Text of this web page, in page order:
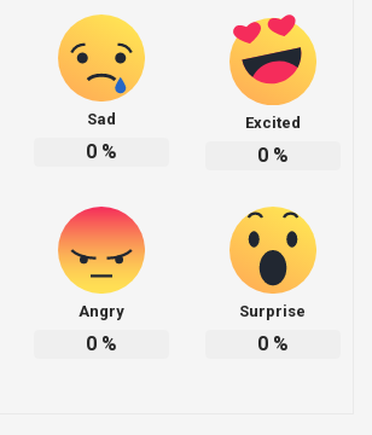
Sad
0%
Excited
0%
Angry
0%
Surprise
0%